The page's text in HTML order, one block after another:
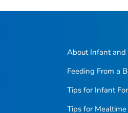
About Infant and
Feeding From a
Tips for Infant
Tips for